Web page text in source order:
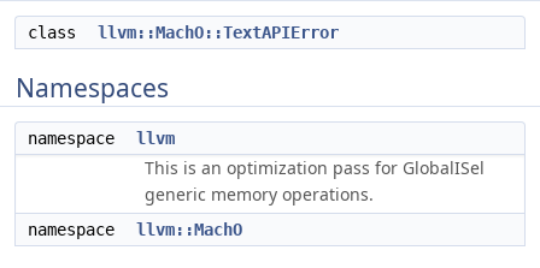
class llvm::MachO::TextAPIError
Namespaces
namespace llvm
This is an optimization pass for GlobalISel
generic memory operations.
namespace llvm::MachO